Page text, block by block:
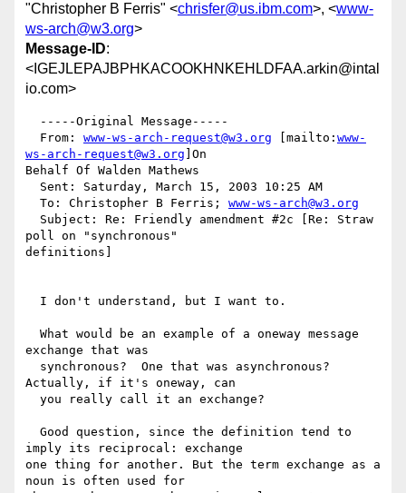
"Christopher B Ferris" <chrisfer@us.ibm.com>, <www-
ws-arch@w3.org>
Message-ID:
<IGEJLEPAJBPHKACOOKHNKEHLDFAA.arkin@intal
io.com>
  From:
www-ws-arch-request@w3.org [mailto: www-
ws-arch-request@w3.org ]On
Behalf Of Walden Mathews
  To: Christopher B Ferris;
www-ws-arch@w3.org
poll on "synchronous"
definitions]
exchange that was
Actually, if it's oneway, can
imply its reciprocal: exchange
one thing for another. But the term exchange as a
noun is often used for